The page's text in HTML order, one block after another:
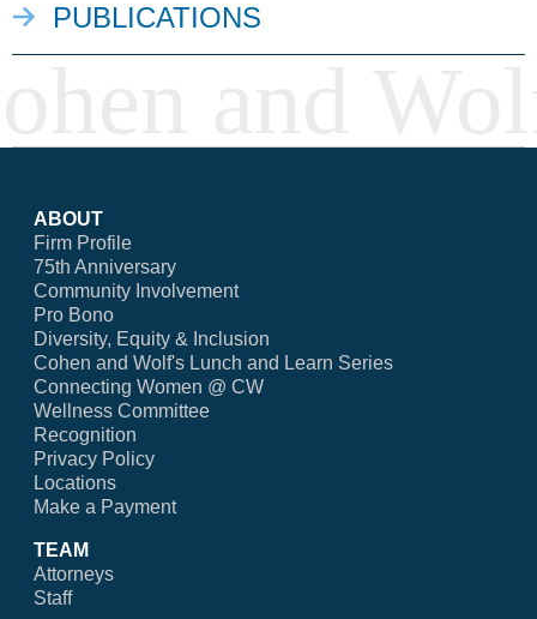
PUBLICATIONS
ABOUT
Firm Profile
75th Anniversary
Community Involvement
Pro Bono
Diversity, Equity & Inclusion
Cohen and Wolf's Lunch and Learn Series
Connecting Women @ CW
Wellness Committee
Recognition
Privacy Policy
Locations
Make a Payment
TEAM
Attorneys
Staff